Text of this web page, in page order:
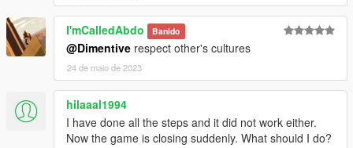
I'mCalledAbdo Banido
@Dimentive respect other's cultures
24 de maio de 2023
hilaaal1994
I have done all the steps and it did not work either.
Now the game is closing suddenly. What should I do?